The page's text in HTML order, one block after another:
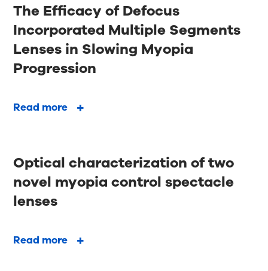
The Efficacy of Defocus
Incorporated Multiple Segments
Lenses in Slowing Myopia
Progression
Read more
Optical characterization of two
novel myopia control spectacle
lenses
Read more